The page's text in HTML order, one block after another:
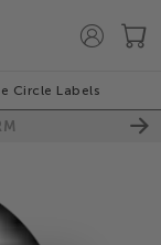
Circle Labels